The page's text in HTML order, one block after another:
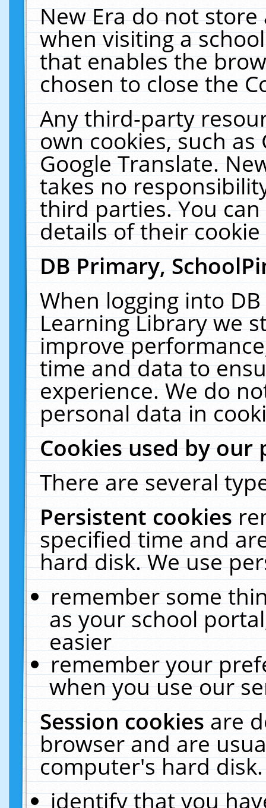
New Era do not
when visiting a
that enables the
chosen to close the
Any third-party
own cookies, such
Google Translate.
takes no
third parties. You
details of their
DB Primary,
When logging into
Learning Library we
improve
time and data to
experience. We do
personal data in
Cookies used by our
There are several
Persistent cookies
specified time and
hard disk. We use
remember some
as your school
easier
remember your
when you use our
Session cookiesare
browser and are
computer's hard
identify that you